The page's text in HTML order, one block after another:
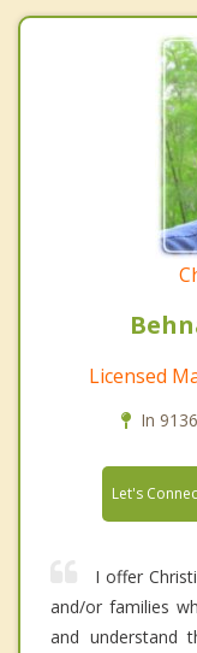
Licensed
In
Let's
I offer
and/or families
and understand